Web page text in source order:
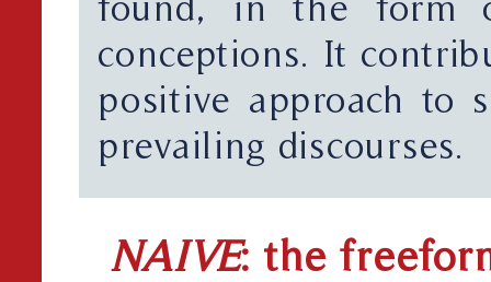
conceptions. It
positive approach to
prevailing discourses.
NAIVE: the